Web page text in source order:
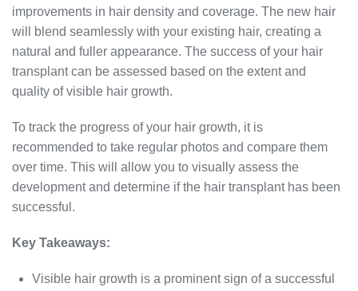
improvements in hair density and coverage. The new hair
will blend seamlessly with your existing hair, creating a
natural and fuller appearance. The success of your hair
transplant can be assessed based on the extent and
quality of visible hair growth.
To track the progress of your hair growth, it is
recommended to take regular photos and compare them
over time. This will allow you to visually assess the
development and determine if the hair transplant has been
successful.
Key Takeaways:
Visible hair growth is a prominent sign of a successful